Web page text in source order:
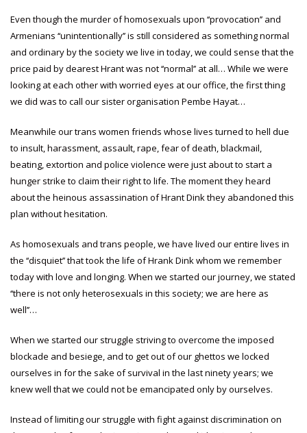
Even though the murder of homosexuals upon ‘‘provocation’’ and
Armenians ‘‘unintentionally’’ is still considered as something normal
and ordinary by the society we live in today, we could sense that the
price paid by dearest Hrant was not ‘‘normal’’ at all… While we were
looking at each other with worried eyes at our office, the first thing
we did was to call our sister organisation Pembe Hayat…
Meanwhile our trans women friends whose lives turned to hell due
to insult, harassment, assault, rape, fear of death, blackmail,
beating, extortion and police violence were just about to start a
hunger strike to claim their right to life. The moment they heard
about the heinous assassination of Hrant Dink they abandoned this
plan without hesitation.
As homosexuals and trans people, we have lived our entire lives in
the ‘‘disquiet’’ that took the life of Hrank Dink whom we remember
today with love and longing. When we started our journey, we stated
‘‘there is not only heterosexuals in this society; we are here as
well’’…
When we started our struggle striving to overcome the imposed
blockade and besiege, and to get out of our ghettos we locked
ourselves in for the sake of survival in the last ninety years; we
knew well that we could not be emancipated only by ourselves.
Instead of limiting our struggle with fight against discrimination on